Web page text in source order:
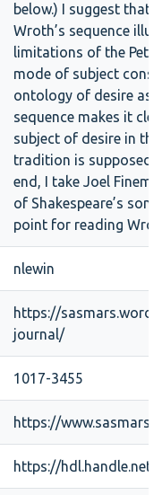
below.) I suggest that
Wroth’s sequence
limitations of the
mode of subject
ontology of desire as
sequence makes it
subject of desire in
tradition is supposed
end, I take Joel
of Shakespeare’s
point for reading
nlewin
https://
journal/
1017-3455
https://
https://hdl.handle.net/